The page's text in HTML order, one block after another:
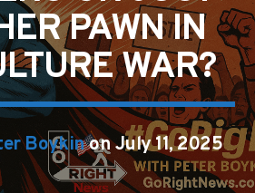
PAWN IN
WAR?
Boykinon July 11, 2025